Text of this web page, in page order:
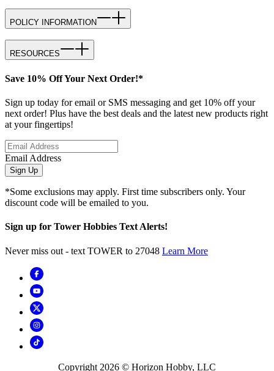
POLICY INFORMATION
RESOURCES
Save 10% Off Your Next Order!*
Sign up today for email or SMS messaging and get 10% off your
next order! Plus have the best deals and the latest new products right
at your fingertips!
Email Address
Sign Up
*Some exclusions may apply. First time subscribers only. Your
discount code will be emailed to you.
Sign up for Tower Hobbies Text Alerts!
Never miss out - text TOWER to 27048 Learn More
Copyright 2026 © Horizon Hobby, LLC